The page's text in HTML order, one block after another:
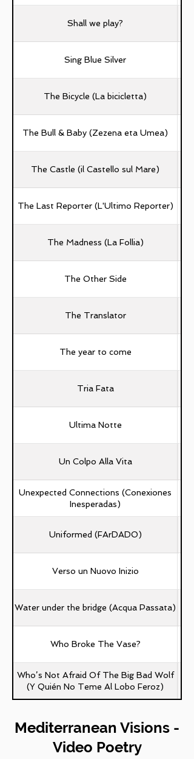
Shall we play?
Sing Blue Silver
The Bicycle (La bicicletta)
The Bull & Baby (Zezena eta Umea)
The Castle (il Castello sul Mare)
The Last Reporter (L'Ultimo Reporter)
The Madness (La Follia)
The Other Side
The Translator
The year to come
Tria Fata
Ultima Notte
Un Colpo Alla Vita
Unexpected Connections (Conexiones
Inesperadas)
Uniformed (FArDADO)
Verso un Nuovo Inizio
Water under the bridge (Acqua Passata)
Who Broke The Vase?
Who’s Not Afraid Of The Big Bad Wolf
(Y Quién No Teme Al Lobo Feroz)
Mediterranean Visions -
Video Poetry